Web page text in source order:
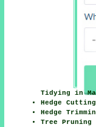
Tidying in
Hedge
Hedge
Tree Pruning